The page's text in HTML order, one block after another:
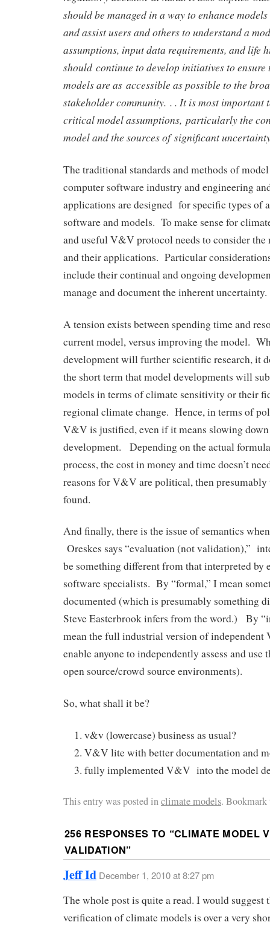
should be managed in a way to enhance
and assist users and others to understand a
assumptions, input data requirements, and life
should continue to develop initiatives to
models are as accessible as possible to the
stakeholder community. . . It is most important
critical model assumptions, particularly the
model and the sources of significant
The traditional standards and methods of
computer software industry and engineering
applications are designed for specific types of
software and models. To make sense for
and useful V&V protocol needs to consider the
and their applications. Particular
include their continual and ongoing
manage and document the inherent uncertainty.
A tension exists between spending time and
current model, versus improving the model.
development will further scientific research, it
the short term that model developments will
models in terms of climate sensitivity or their
regional climate change. Hence, in terms of
V&V is justified, even if it means slowing
development. Depending on the actual
process, the cost in money and time doesn’t
reasons for V&V are political, then
found.
And finally, there is the issue of semantics
Oreskes says “evaluation (not validation),”
be something different from that interpreted by
software specialists. By “formal,” I mean
documented (which is presumably something
Steve Easterbrook infers from the word.) By
mean the full industrial version of independent
enable anyone to independently assess and
open source/crowd source environments).
So, what shall it be?
v&v (lowercase) business as usual?
V&V lite with better documentation and
fully implemented V&V into the model
This entry was posted inclimate models.
256 RESPONSES TO “CLIMATE MODEL
VALIDATION”
Jeff Id December 1, 2010 at 8:27 pm
The whole post is quite a read. I would suggest
verification of climate models is over a very